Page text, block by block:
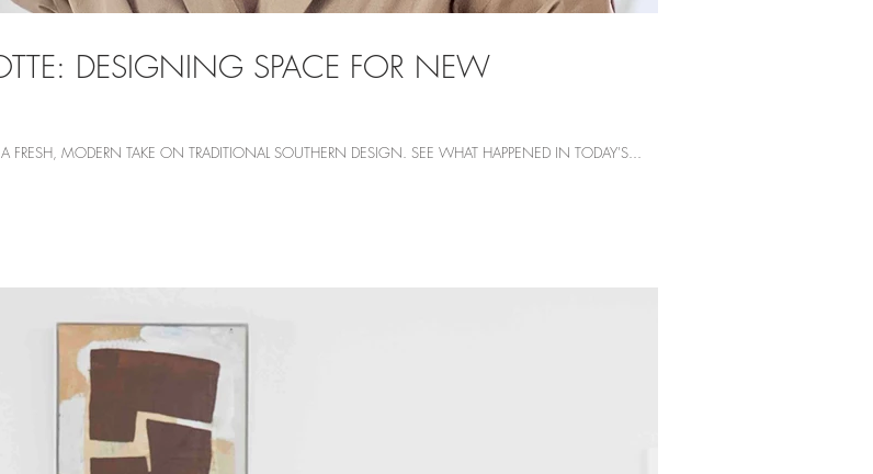
DESIGNING SPACE FOR NEW
FRESH, MODERN TAKE ON TRADITIONAL SOUTHERN DESIGN. SEE WHAT HAPPENED IN TODAY'S...